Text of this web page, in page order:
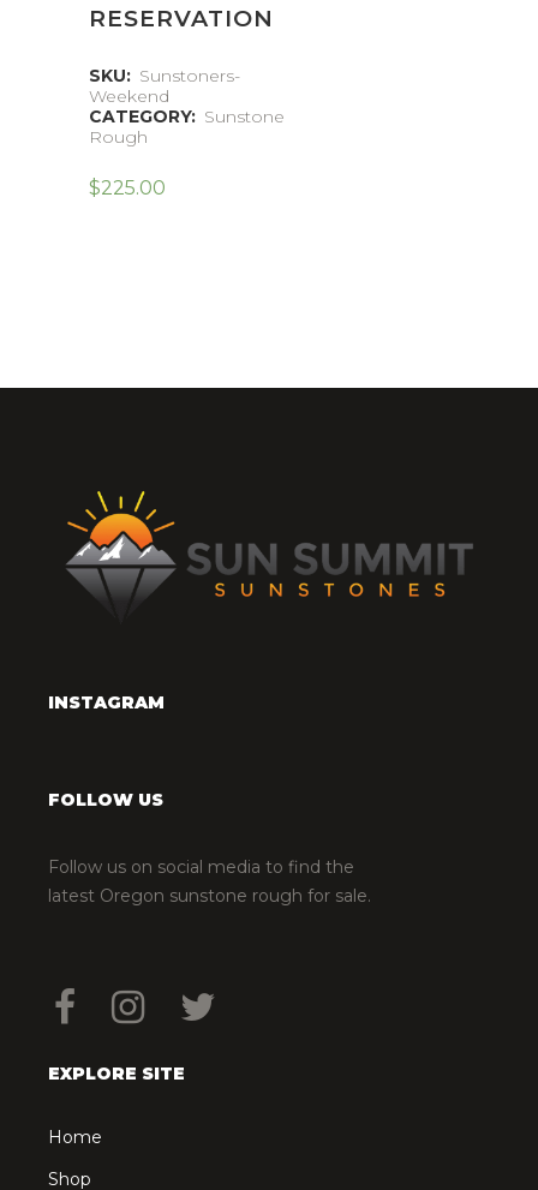
RESERVATION
SKU: Sunstoners-
Weekend
CATEGORY: Sunstone
Rough
$225.00
INSTAGRAM
FOLLOW US
Follow us on social media to find the
latest Oregon sunstone rough for sale.
EXPLORE SITE
Home
Shop